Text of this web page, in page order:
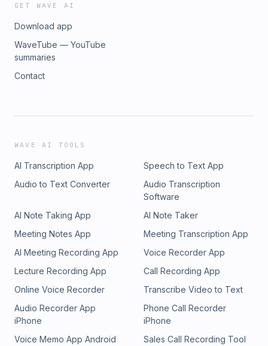
GET WAVE AI
Download app
WaveTube — YouTube
summaries
Contact
WAVE AI TOOLS
AI Transcription App
Speech to Text App
Audio to Text Converter
Audio Transcription
Software
AI Note Taking App
AI Note Taker
Meeting Notes App
Meeting Transcription App
AI Meeting Recording App
Voice Recorder App
Lecture Recording App
Call Recording App
Online Voice Recorder
Transcribe Video to Text
Audio Recorder App
iPhone
Phone Call Recorder
iPhone
Voice Memo App Android
Sales Call Recording Tool